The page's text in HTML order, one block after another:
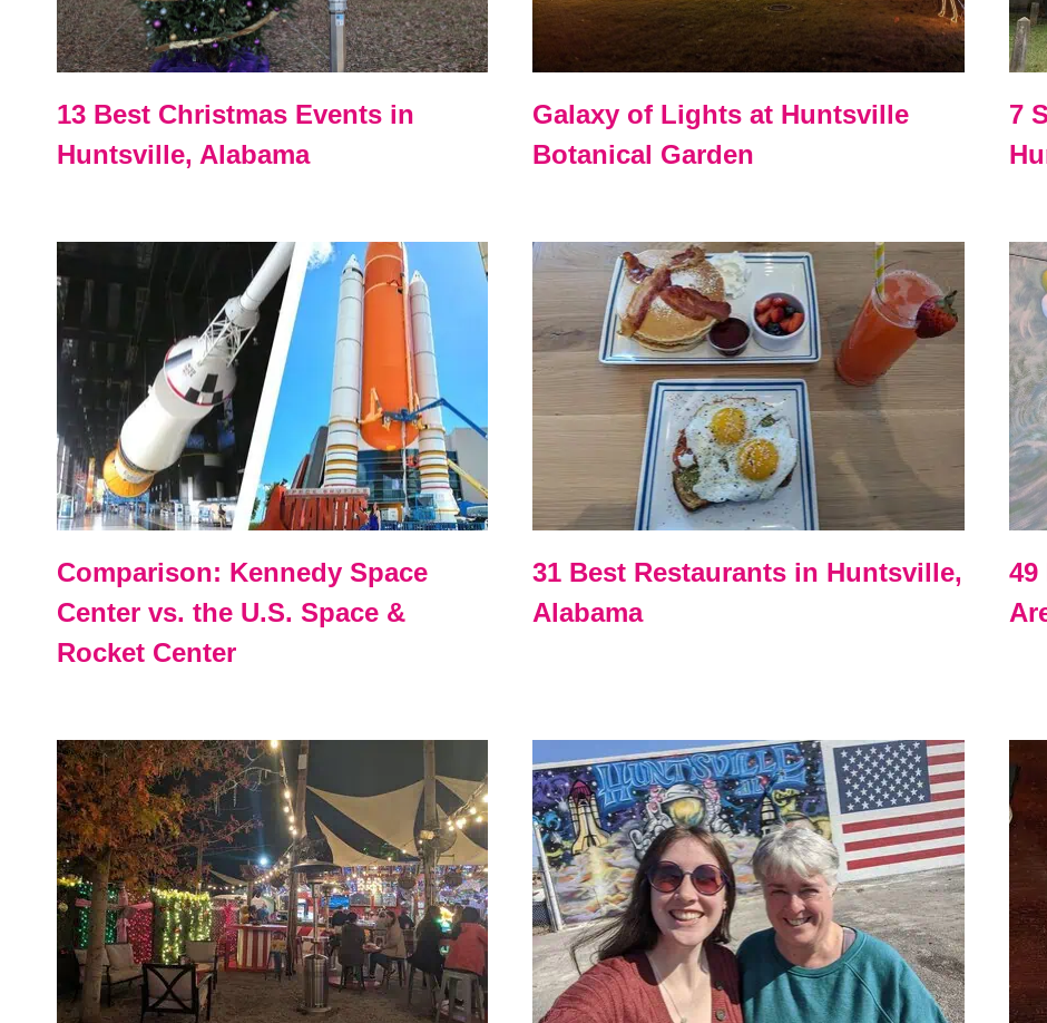
13 Best Christmas Events in
Huntsville, Alabama
Galaxy of Lights at Huntsville
Botanical Garden
7
Comparison: Kennedy Space
Center vs. the U.S. Space &
Rocket Center
31 Best Restaurants in Huntsville,
Alabama
49